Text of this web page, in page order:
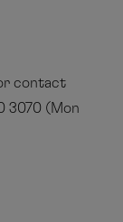
contact
3070 (Mon